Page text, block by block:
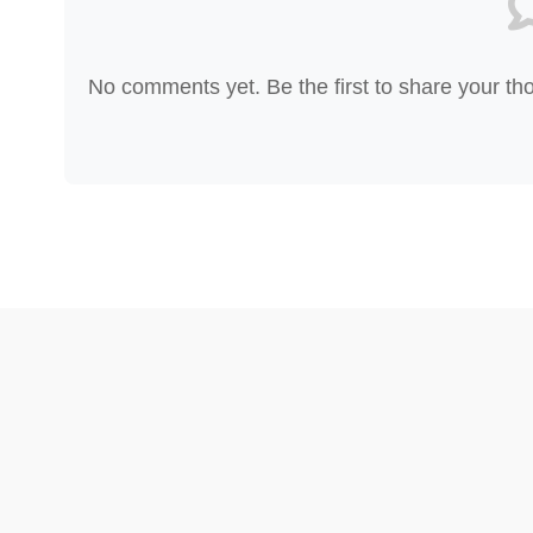
No comments yet. Be the first to share your